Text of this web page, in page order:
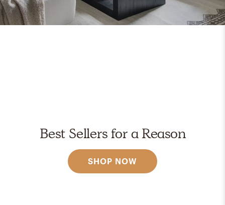
Best Sellers for a Reason
SHOP NOW